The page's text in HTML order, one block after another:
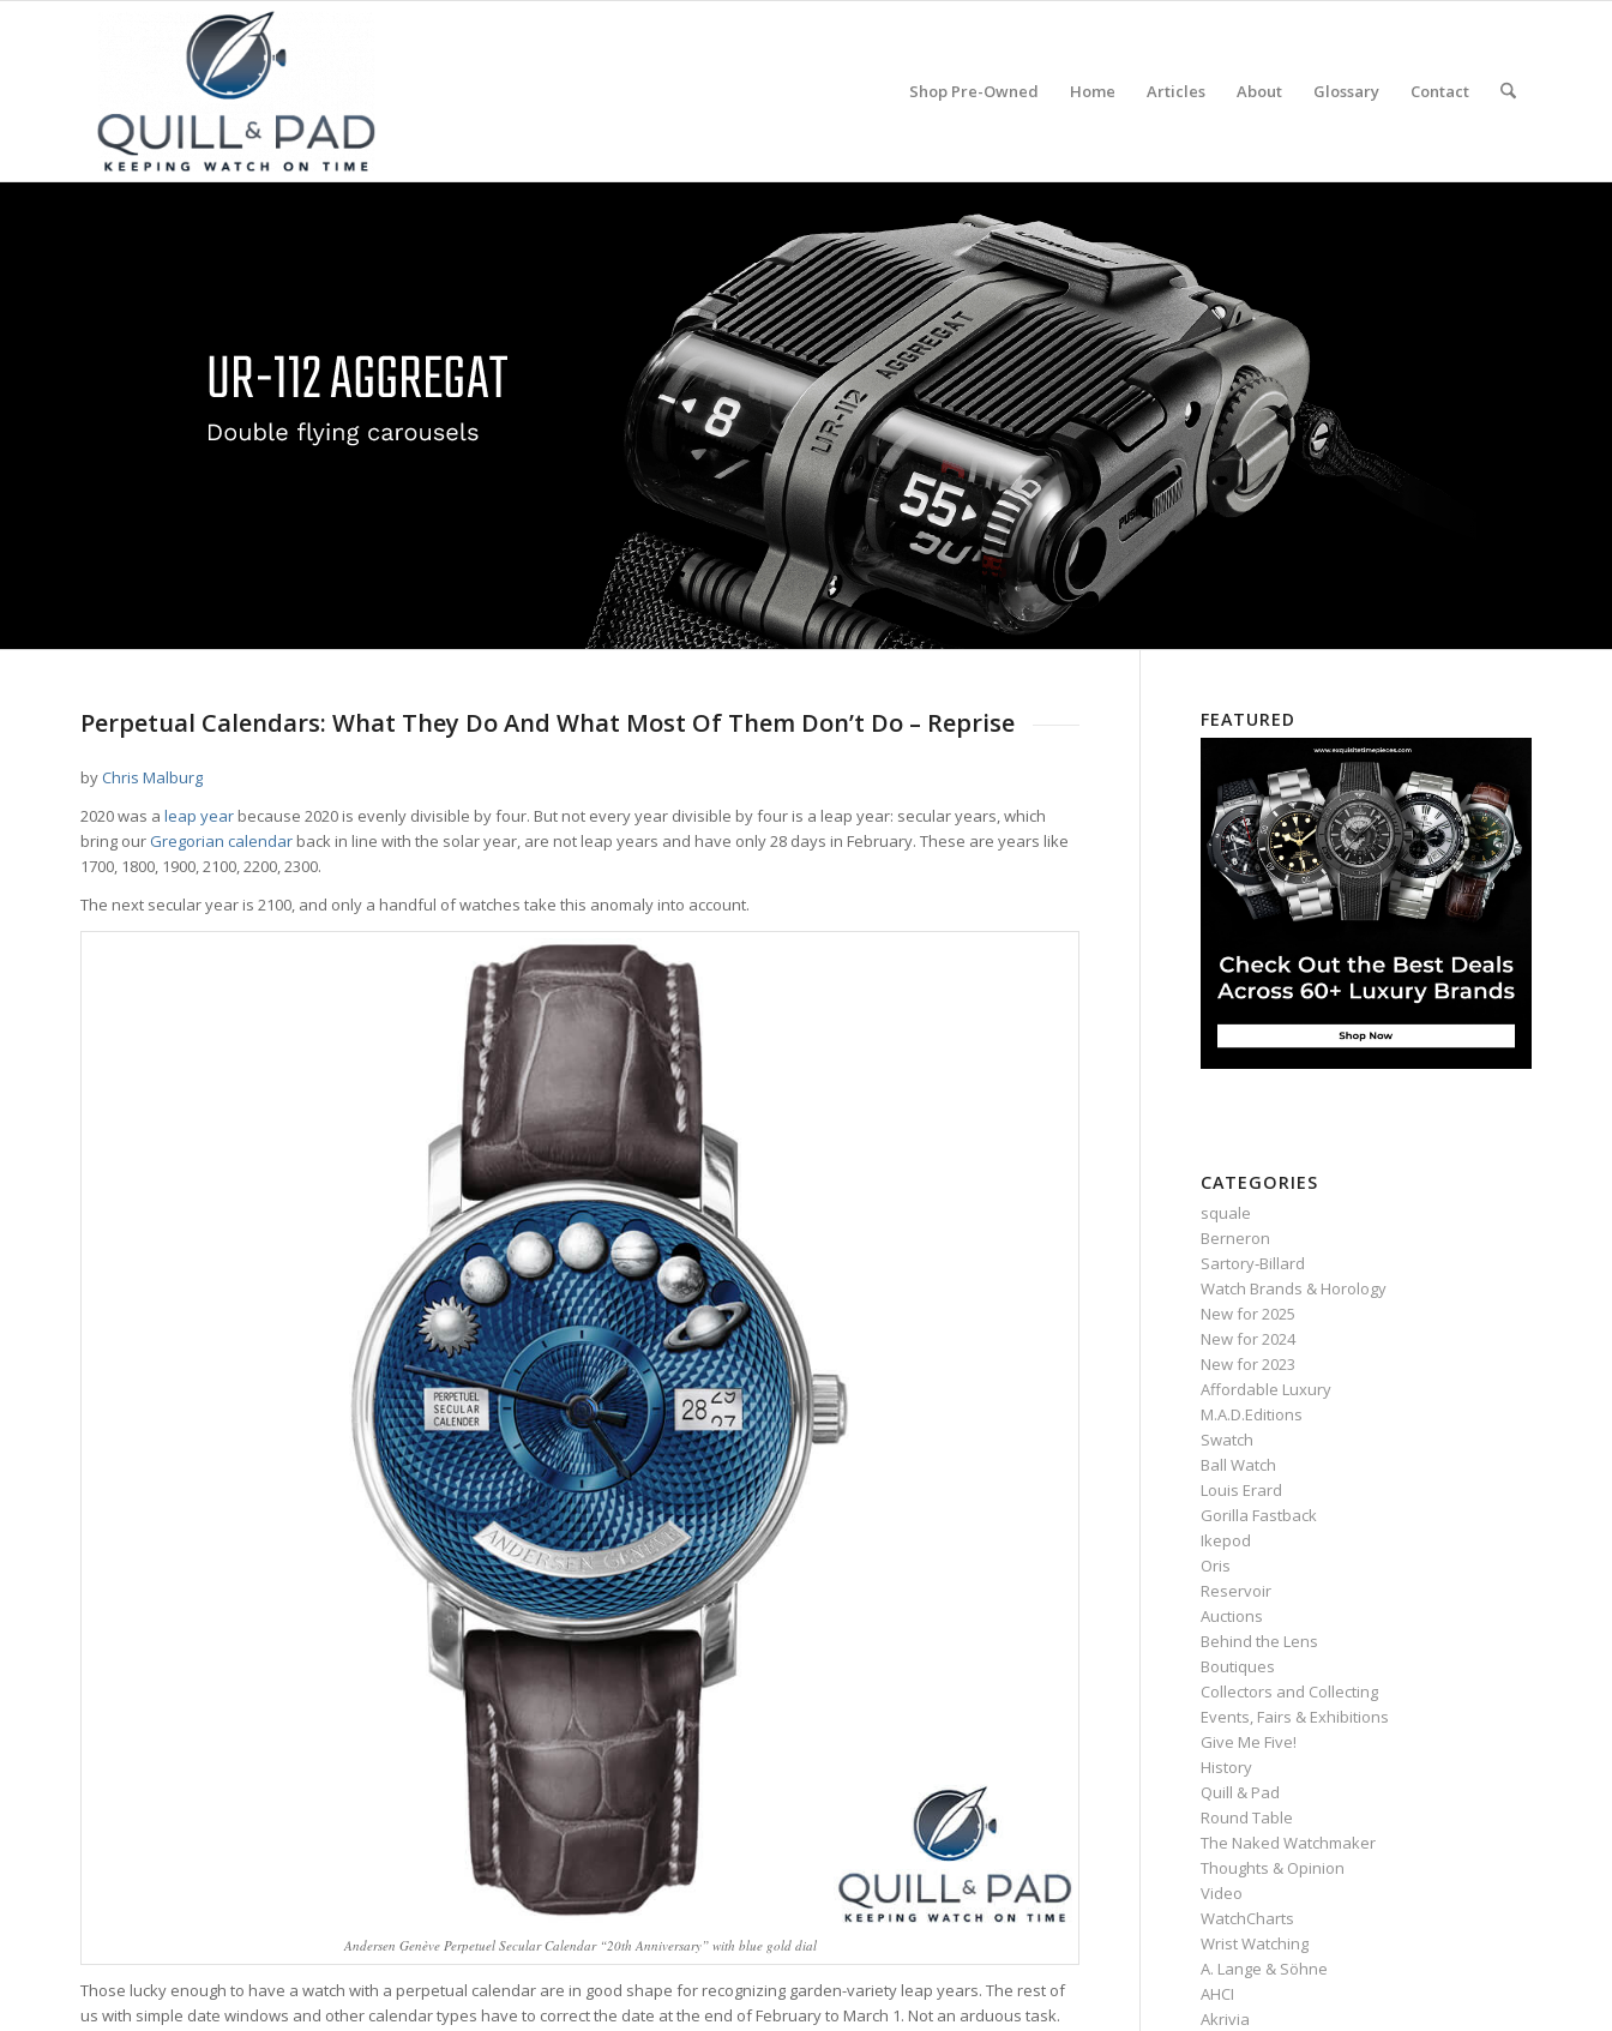
Shop Pre-Owned Home Articles About Glossary Contact
Perpetual Calendars: What They Do And What Most Of Them Don’t Do – Reprise
byChris Malburg
2020 was a leap year because 2020 is evenly divisible by four. But not every year divisible by four is a leap year: secular years, which
bring our Gregorian calendar back in line with the solar year, are not leap years and have only 28 days in February. These are years like
1700, 1800, 1900, 2100, 2200, 2300.
The next secular year is 2100, and only a handful of watches take this anomaly into account.
Andersen Genève Perpetuel Secular Calendar “20th Anniversary” with blue gold dial
Those lucky enough to have a watch with a perpetual calendar are in good shape for recognizing garden-variety leap years. The rest of
us with simple date windows and other calendar types have to correct the date at the end of February to March 1. Not an arduous task.
FEATURED
CATEGORIES
squale
Berneron
Sartory‑Billard
Watch Brands & Horology
New for 2025
New for 2024
New for 2023
Affordable Luxury
M.A.D.Editions
Swatch
Ball Watch
Louis Erard
Gorilla Fastback
Ikepod
Oris
Reservoir
Auctions
Behind the Lens
Boutiques
Collectors and Collecting
Events, Fairs & Exhibitions
Give Me Five!
History
Quill & Pad
Round Table
The Naked Watchmaker
Thoughts & Opinion
Video
WatchCharts
Wrist Watching
A. Lange & Söhne
AHCI
Akrivia